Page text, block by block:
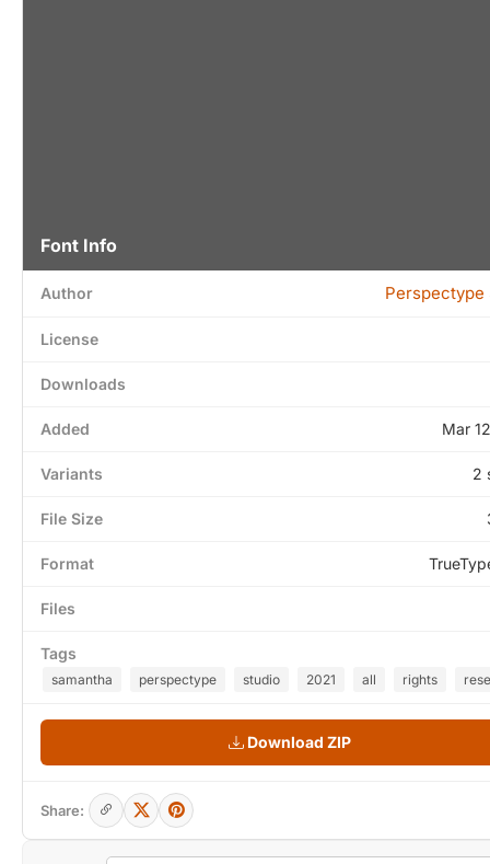
Font Info
Author Perspectype
License
Downloads
Added Mar
Variants 2
File Size
Format
Files
Tags
samantha perspectype studio 2021 all rights
Download ZIP
Share: